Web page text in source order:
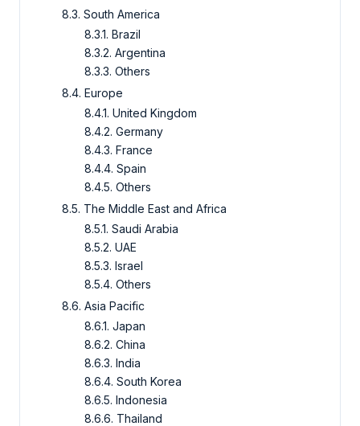
8.3. South America
8.3.1. Brazil
8.3.2. Argentina
8.3.3. Others
8.4. Europe
8.4.1. United Kingdom
8.4.2. Germany
8.4.3. France
8.4.4. Spain
8.4.5. Others
8.5. The Middle East and Africa
8.5.1. Saudi Arabia
8.5.2. UAE
8.5.3. Israel
8.5.4. Others
8.6. Asia Pacific
8.6.1. Japan
8.6.2. China
8.6.3. India
8.6.4. South Korea
8.6.5. Indonesia
8.6.6. Thailand